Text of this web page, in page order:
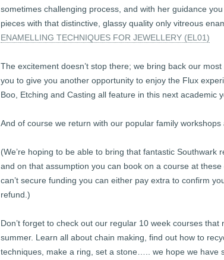
sometimes challenging process, and with her guidance
pieces with that distinctive, glassy quality only vitreous
ENAMELLING TECHNIQUES FOR JEWELLERY (EL01)
The excitement doesn’t stop there; we bring back our
you to give you another opportunity to enjoy the Flux
Boo, Etching and Casting all feature in this next academic
And of course we return with our popular family workshops
(We’re hoping to be able to bring that fantastic Southwark
and on that assumption you can book on a course at
can’t secure funding you can either pay extra to confirm
refund.)
Don’t forget to check out our regular 10 week courses
summer. Learn all about chain making, find out how to
techniques, make a ring, set a stone….. we hope we have